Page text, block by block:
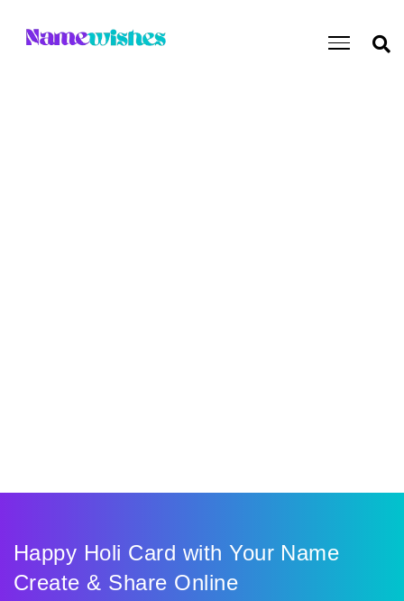
Happy Holi Card with Your Name
Create & Share Online